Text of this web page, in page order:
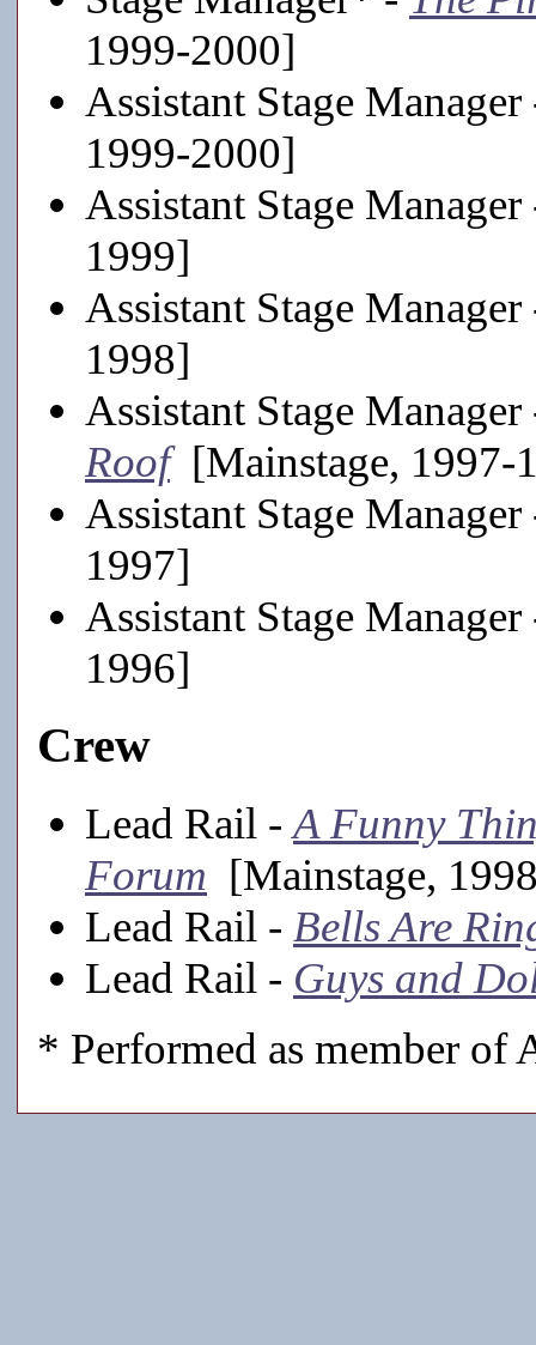
1999-2000]
Assistant Stage
1999-2000]
Assistant Stage
1999]
Assistant Stage
1998]
Assistant Stage
Roof[Mainstage, 1997-
Assistant Stage
1997]
Assistant Stage
1996]
Crew
Lead Rail -A Funny
Forum [Mainstage,
Lead Rail - Bells Are
Lead Rail - Guys and
* Performed as member of